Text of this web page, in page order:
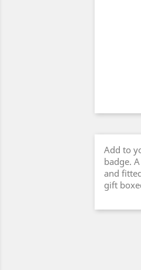
Add to
badge.
and
gift